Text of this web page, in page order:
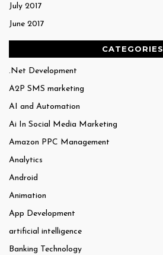
July 2017
June 2017
CATEGORIES
.Net Development
A2P SMS marketing
AI and Automation
Ai In Social Media Marketing
Amazon PPC Management
Analytics
Android
Animation
App Development
artificial intelligence
Banking Technology